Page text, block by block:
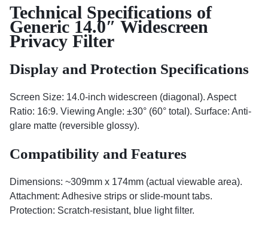
Technical Specifications of
Generic 14.0″ Widescreen
Privacy Filter
Display and Protection Specifications
Screen Size: 14.0-inch widescreen (diagonal). Aspect
Ratio: 16:9. Viewing Angle: ±30° (60° total). Surface: Anti-
glare matte (reversible glossy).
Compatibility and Features
Dimensions: ~309mm x 174mm (actual viewable area).
Attachment: Adhesive strips or slide-mount tabs.
Protection: Scratch-resistant, blue light filter.